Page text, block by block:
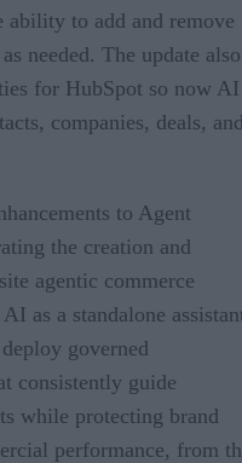
ability to add and remove
needed. The update also
for HubSpot so now AI
companies, deals,
to Agent
the creation and
agentic commerce
as a standalone
governed
consistently guide
while protecting brand
performance, from